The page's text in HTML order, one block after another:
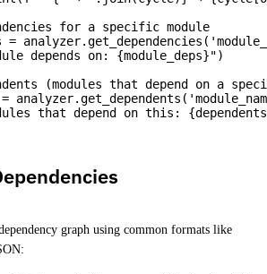
for a specific module
= analyzer.get_dependencies ( '
depends on: {module_deps}")
(modules that depend on a
= analyzer.get_dependents ( '
that depend on this:
graph using common formats like